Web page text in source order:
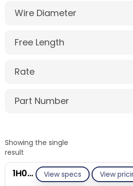
Wire Diameter
Free Length
Rate
Part Number
Showing the single
result
View specs View
1H098-GE/S